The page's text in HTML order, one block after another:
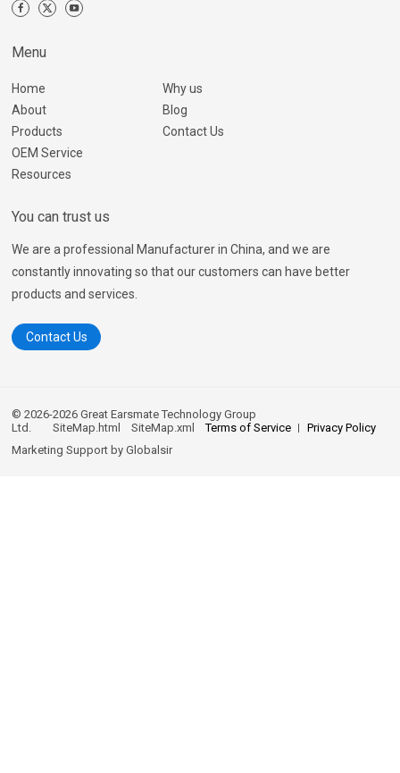
Menu
Home
About
Products
OEM Service
Resources
Why us
Blog
Contact Us
You can trust us
We are a professional Manufacturer in China, and we are
constantly innovating so that our customers can have better
products and services.
Contact Us
© 2026-2026 Great Earsmate Technology Group
Ltd.SiteMap.html SiteMap.xml Terms of Service
Privacy Policy
Marketing Support byGlobalsir